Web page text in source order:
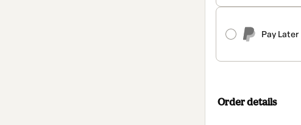
Pay Later
Order details